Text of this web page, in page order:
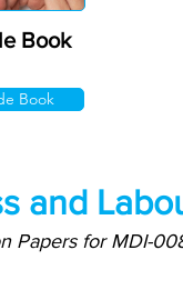
Book
Book
and
Papers for MDI-